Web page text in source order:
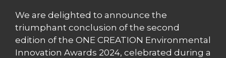
We are delighted to announce the
triumphant conclusion of the second
edition of the ONE CREATION Environmental
Innovation Awards 2024, celebrated during a